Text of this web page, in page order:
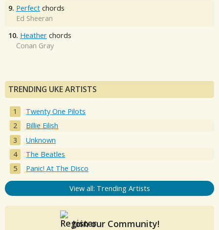
9. Perfect chords
Ed Sheeran
10. Heather chords
Conan Gray
TRENDING UKE ARTISTS
Twenty One Pilots
Billie Eilish
Unknown
The Beatles
Panic! At The Disco
View all: Trending Artists
Join our Community!